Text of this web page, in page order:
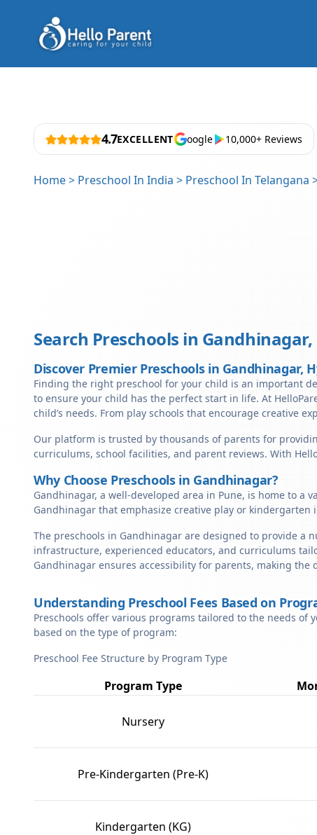
4.7EXCELLENT oogle 10,000+ Reviews
Home> Preschool In India > Preschool In Telangana
Search Preschools in Gandhinagar,
Discover Premier Preschools in Gandhinagar,
Finding the right preschool for your child is an important
to ensure your child has the perfect start in life. At
child’s needs. From play schools that encourage creative
Our platform is trusted by thousands of parents for
curriculums, school facilities, and parent reviews. With
Why Choose Preschools in Gandhinagar?
Gandhinagar, a well-developed area in Pune, is home to a
Gandhinagar that emphasize creative play or
The preschools in Gandhinagar are designed to provide a
infrastructure, experienced educators, and curriculums
Gandhinagar ensures accessibility for parents, making the
Understanding Preschool Fees Based on
Preschools offer various programs tailored to the needs of
based on the type of program:
Preschool Fee Structure by Program Type
Program Type
Nursery
Pre-Kindergarten (Pre-K)
Kindergarten (KG)